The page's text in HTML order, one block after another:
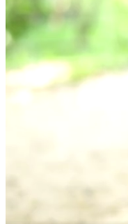
Motion Graphics
Editorial Images
Editorial Events